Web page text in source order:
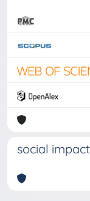
social impact